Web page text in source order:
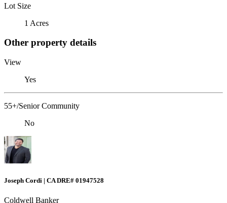
Lot Size
1 Acres
Other property details
View
Yes
55+/Senior Community
No
Joseph Cordi | CA DRE# 01947528
Coldwell Banker